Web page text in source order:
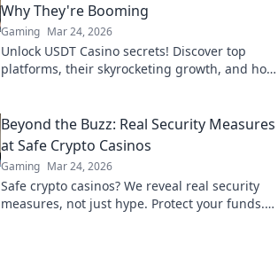
Why They're Booming
Gaming Mar 24, 2026
Unlock USDT Casino secrets! Discover top
platforms, their skyrocketing growth, and how
Beyond the Buzz: Real Security Measures
at Safe Crypto Casinos
Gaming Mar 24, 2026
Safe crypto casinos? We reveal real security
measures, not just hype. Protect your funds.